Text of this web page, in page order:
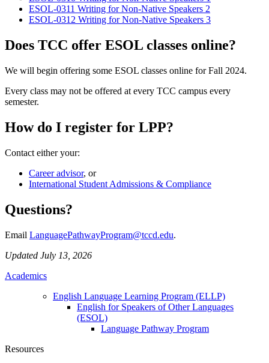
ESOL-0311 Writing for Non-Native Speakers 2
ESOL-0312 Writing for Non-Native Speakers 3
Does TCC offer ESOL classes online?
We will begin offering some ESOL classes online for Fall 2024.
Every class may not be offered at every TCC campus every
semester.
How do I register for LPP?
Contact either your:
Career advisor, or
International Student Admissions & Compliance
Questions?
Email LanguagePathwayProgram@tccd.edu.
Updated July 13, 2026
Academics
English Language Learning Program (ELLP)
English for Speakers of Other Languages
(ESOL)
Language Pathway Program
Resources